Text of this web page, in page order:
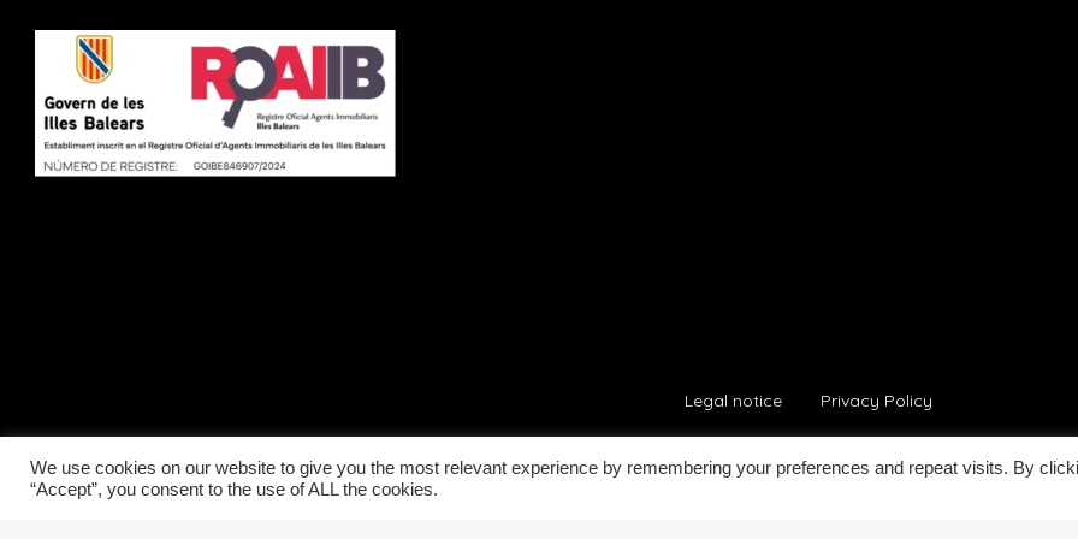
Legal notice Privacy Policy
We use cookies on our website to give you the most relevant experience by remembering your preferences and repeat visits. By
“Accept”, you consent to the use of ALL the cookies.